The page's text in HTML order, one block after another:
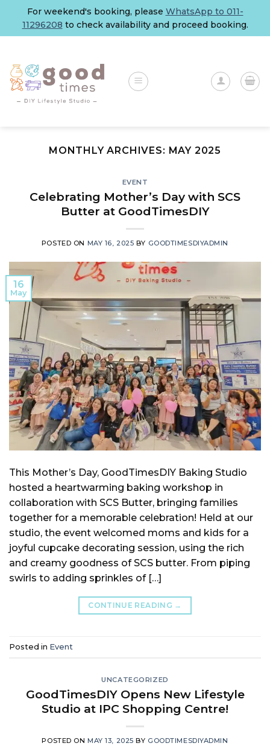
content
For weekend's booking, please WhatsApp to 011-
11296208 to check availability and proceed booking.
MONTHLY ARCHIVES: MAY 2025
EVENT
Celebrating Mother’s Day with SCS
Butter at GoodTimesDIY
POSTED ON MAY 16, 2025 BY GOODTIMESDIYADMIN
16
May
This Mother’s Day, GoodTimesDIY Baking Studio
hosted a heartwarming baking workshop in
collaboration with SCS Butter, bringing families
together for a memorable celebration! Held at our
studio, the event welcomed moms and kids for a
joyful cupcake decorating session, using the rich
and creamy goodness of SCS butter. From piping
swirls to adding sprinkles of […]
CONTINUE READING →
Posted in Event
UNCATEGORIZED
GoodTimesDIY Opens New Lifestyle
Studio at IPC Shopping Centre!
POSTED ONMAY 13, 2025 BY GOODTIMESDIYADMIN